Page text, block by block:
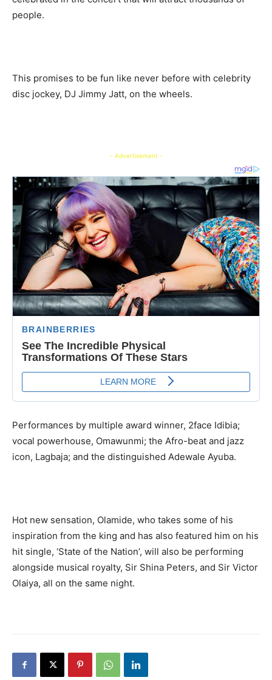
people.
This promises to be fun like never before with celebrity
disc jockey, DJ Jimmy Jatt, on the wheels.
- Advertisement -
Performances by multiple award winner, 2face Idibia;
vocal powerhouse, Omawunmi; the Afro-beat and jazz
icon, Lagbaja; and the distinguished Adewale Ayuba.
Hot new sensation, Olamide, who takes some of his
inspiration from the king and has also featured him on his
hit single, ‘State of the Nation’, will also be performing
alongside musical royalty, Sir Shina Peters, and Sir Victor
Olaiya, all on the same night.